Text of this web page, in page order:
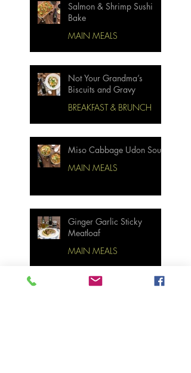
Salmon & Shrimp Sushi
Bake
MAIN MEALS
Not Your Grandma’s
Biscuits and Gravy
BREAKFAST & BRUNCH
Miso Cabbage Udon Soup
MAIN MEALS
Ginger Garlic Sticky
Meatloaf
MAIN MEALS